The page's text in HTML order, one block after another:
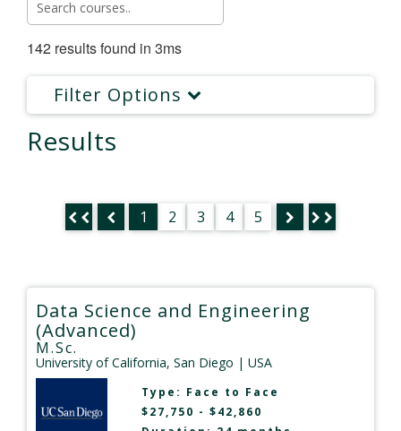
142 results found in 3ms
Filter Options
Results
1 2 3 4 5
Data Science and Engineering
(Advanced)
M.Sc.
University of California, San Diego | USA
Type: Face to Face
$27,750 - $42,860